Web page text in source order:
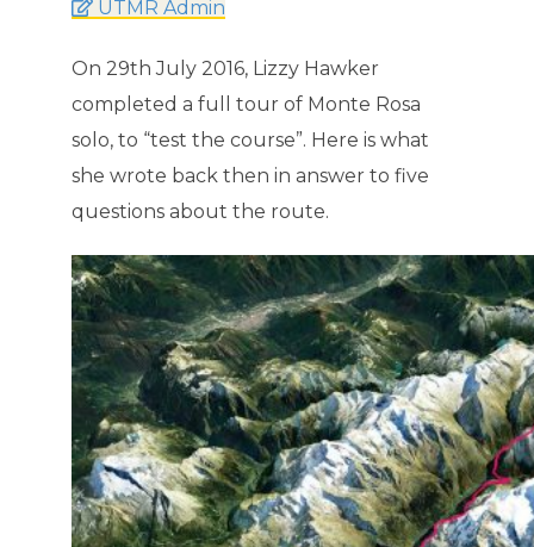
UTMR Admin
On 29th July 2016, Lizzy Hawker
completed a full tour of Monte Rosa
solo, to “test the course”. Here is what
she wrote back then in answer to five
questions about the route.